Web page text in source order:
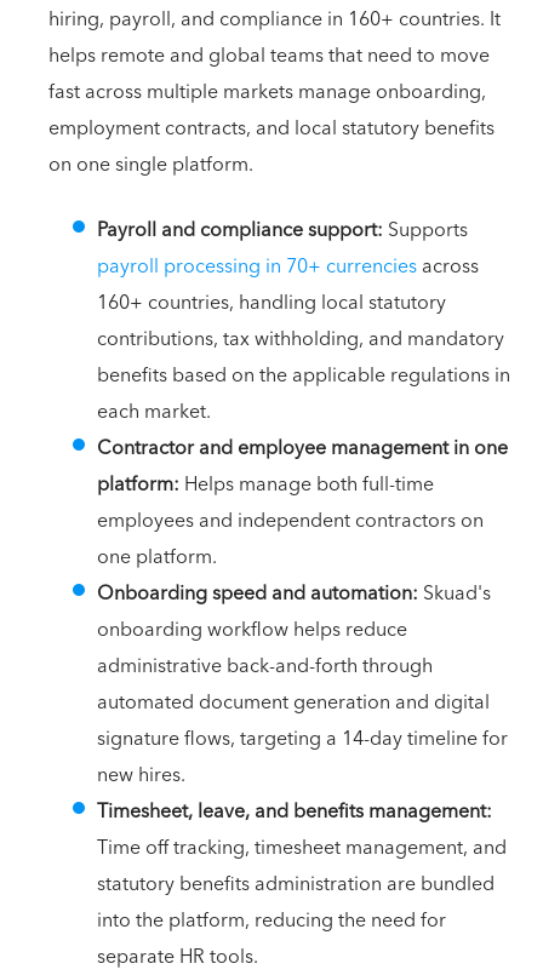
hiring, payroll, and compliance in 160+ countries. It
helps remote and global teams that need to move
fast across multiple markets manage onboarding,
employment contracts, and local statutory benefits
on one single platform.
Payroll and compliance support: Supports
payroll processing in 70+ currenciesacross
160+ countries, handling local statutory
contributions, tax withholding, and mandatory
benefits based on the applicable regulations in
each market.
Contractor and employee management in one
platform: Helps manage both full-time
employees and independent contractors on
one platform.
Onboarding speed and automation: Skuad's
onboarding workflow helps reduce
administrative back-and-forth through
automated document generation and digital
signature flows, targeting a 14-day timeline for
new hires.
Timesheet, leave, and benefits management:
Time off tracking, timesheet management, and
statutory benefits administration are bundled
into the platform, reducing the need for
separate HR tools.